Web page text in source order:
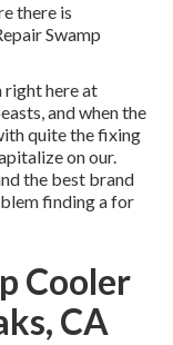
there is
Swamp
right here at
and when the
quite the fixing
on our.
the best brand
finding a for
Cooler
CA